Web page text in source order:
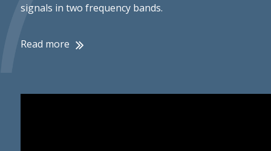
signals in two frequency bands.
Read more